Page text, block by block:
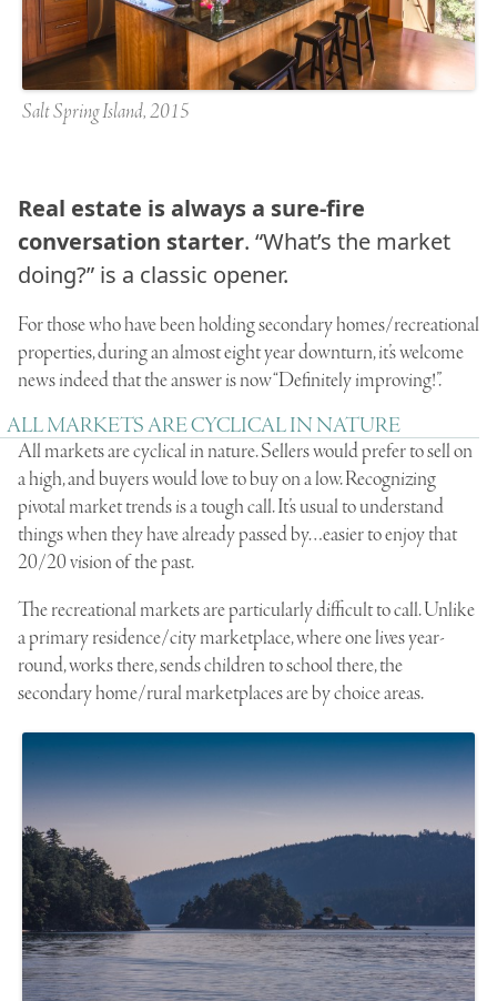
Salt Spring Island, 2015
Real estate is always a sure-fire
conversation starter. “What’s the market
doing?” is a classic opener.
For those who have been holding secondary homes/recreational
properties, during an almost eight year downturn, it’s welcome
news indeed that the answer is now “Definitely improving!”.
ALL MARKETS ARE CYCLICAL IN NATURE
All markets are cyclical in nature. Sellers would prefer to sell on
a high, and buyers would love to buy on a low. Recognizing
pivotal market trends is a tough call. It’s usual to understand
things when they have already passed by…easier to enjoy that
20/20 vision of the past.
The recreational markets are particularly difficult to call. Unlike
a primary residence/city marketplace, where one lives year-
round, works there, sends children to school there, the
secondary home/rural marketplaces are by choice areas.